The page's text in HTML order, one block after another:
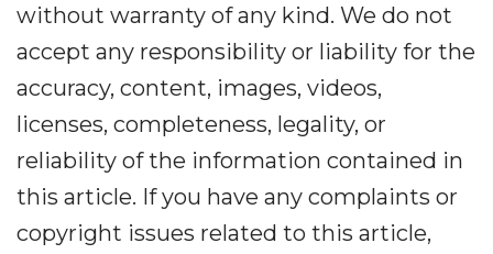
without warranty of any kind. We do not
accept any responsibility or liability for the
accuracy, content, images, videos,
licenses, completeness, legality, or
reliability of the information contained in
this article. If you have any complaints or
copyright issues related to this article,